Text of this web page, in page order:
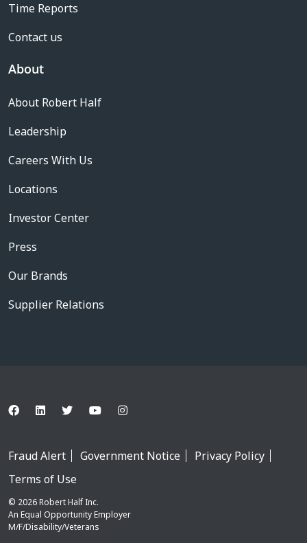
Time Reports
Contact us
About
About Robert Half
Leadership
Careers With Us
Locations
Investor Center
Press
Our Brands
Supplier Relations
Fraud Alert Government Notice
Privacy Policy
Terms of Use
© 2026 Robert Half Inc.
An Equal Opportunity Employer
M/F/Disability/Veterans